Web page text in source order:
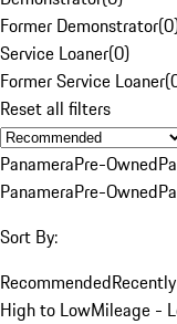
Former Demonstrator(0
Service Loaner(0)
Former Service Loaner(
Reset all filters
PanameraPre-Owned
PanameraPre-Owned
Sort By:
Recommended
High to LowMileage -